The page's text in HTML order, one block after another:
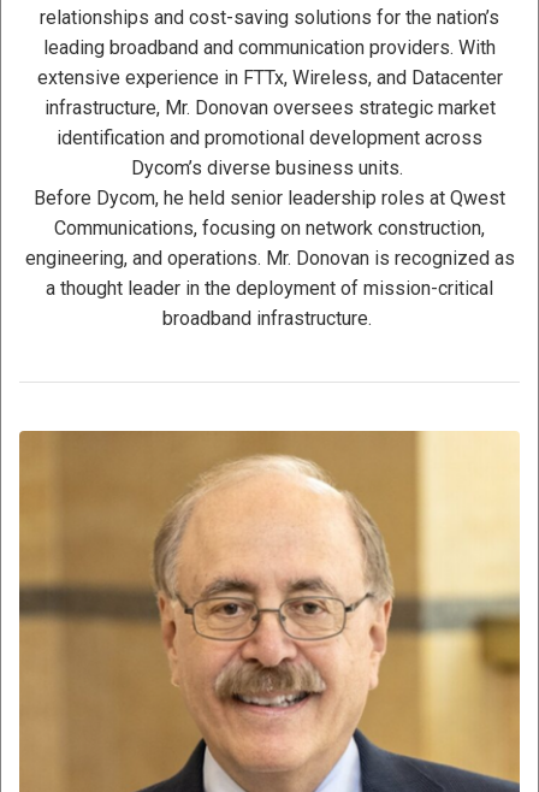
relationships and cost-saving solutions for the nation’s
leading broadband and communication providers. With
extensive experience in FTTx, Wireless, and Datacenter
infrastructure, Mr. Donovan oversees strategic market
identification and promotional development across
Dycom’s diverse business units.
Before Dycom, he held senior leadership roles at Qwest
Communications, focusing on network construction,
engineering, and operations. Mr. Donovan is recognized as
a thought leader in the deployment of mission-critical
broadband infrastructure.